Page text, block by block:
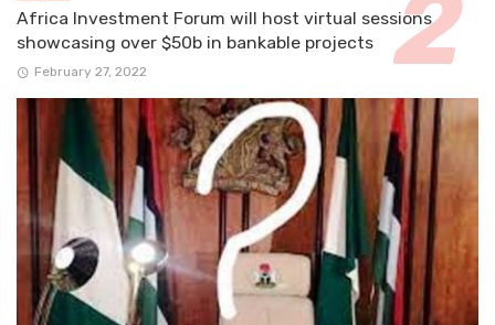
Africa Investment Forum will host virtual sessions
showcasing over $50b in bankable projects
February 27, 2022